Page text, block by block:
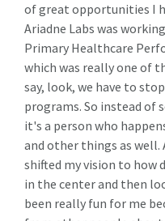
of great opportunities I
Ariadne Labs was
Primary Healthcare
which was really one of
say, look, we have to
programs. So instead of
it's a person who
and other things as
shifted my vision to how
in the center and then
been really fun for me